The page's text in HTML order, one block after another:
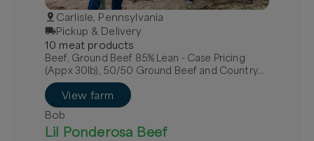
Carlisle, Pennsylvania
Pickup & Delivery
10 meat products
Beef, Ground Beef 85% Lean - Case Pricing
(Appx 30lb), 50/50 Ground Beef and Country
Pork Sausage Case, Beef, Arm Roast (Bone-in
Chuck Roast)
View farm
Bob
Lil Ponderosa Beef